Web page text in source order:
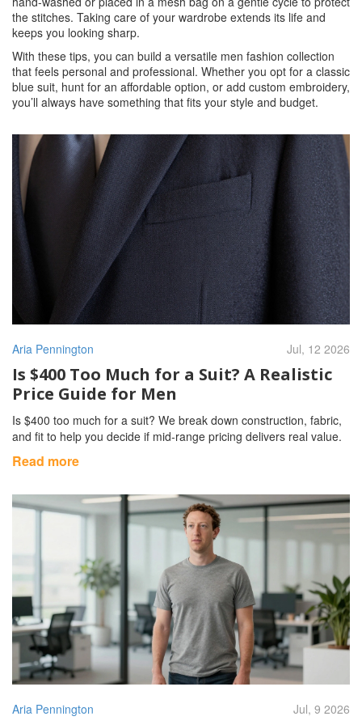
the stitches. Taking care of your wardrobe extends its life and
keeps you looking sharp.
With these tips, you can build a versatile men fashion collection
that feels personal and professional. Whether you opt for a classic
blue suit, hunt for an affordable option, or add custom embroidery,
you’ll always have something that fits your style and budget.
Aria Pennington Jul, 12 2026
Is $400 Too Much for a Suit? A Realistic
Price Guide for Men
Is $400 too much for a suit? We break down construction, fabric,
and fit to help you decide if mid-range pricing delivers real value.
Read more
Aria Pennington Jul, 9 2026